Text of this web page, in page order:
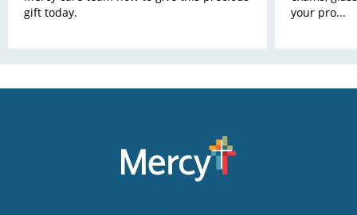
gift today.
your pro...